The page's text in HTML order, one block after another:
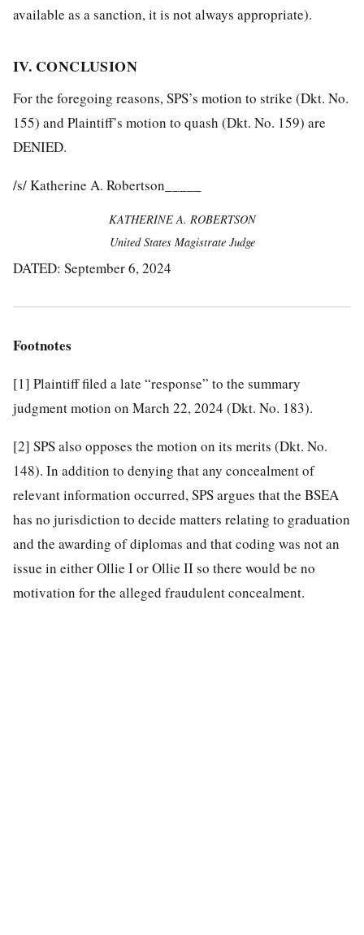
available as a sanction, it is not always appropriate).
IV. CONCLUSION
For the foregoing reasons, SPS’s motion to strike (Dkt. No.
155) and Plaintiff’s motion to quash (Dkt. No. 159) are
DENIED.
/s/ Katherine A. Robertson_____
KATHERINE A. ROBERTSON
United States Magistrate Judge
DATED: September 6, 2024
Footnotes
[1] Plaintiff filed a late “response” to the summary
judgment motion on March 22, 2024 (Dkt. No. 183).
[2] SPS also opposes the motion on its merits (Dkt. No.
148). In addition to denying that any concealment of
relevant information occurred, SPS argues that the BSEA
has no jurisdiction to decide matters relating to graduation
and the awarding of diplomas and that coding was not an
issue in either Ollie I or Ollie II so there would be no
motivation for the alleged fraudulent concealment.